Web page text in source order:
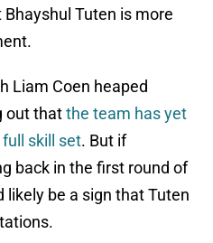
Tuten is more
Liam Coen heaped
out thatthe team has yet
skill set. But if
back in the first round of
likely be a sign that Tuten